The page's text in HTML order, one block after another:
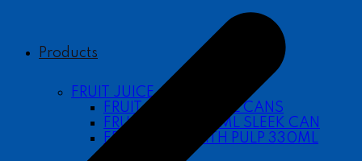
Products
FRUIT JUICE
FRUIT JUICE 490ML CANS
FRUIT JUICE 330ML SLEEK CAN
FRUIT JUICE WITH PULP 330ML